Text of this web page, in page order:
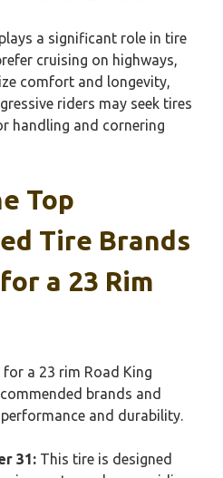
a significant role in tire
cruising on highways,
comfort and longevity,
riders may seek tires
handling and cornering
Top
Tire Brands
a 23 Rim
a 23 rim Road King
brands and
and durability.
31: This tire is designed